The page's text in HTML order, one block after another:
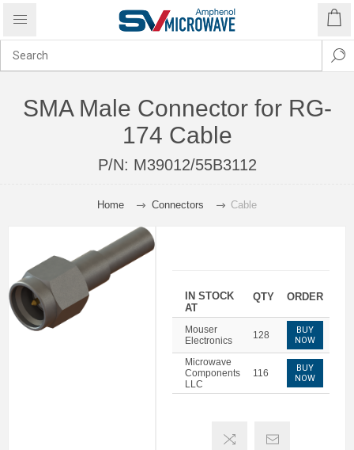
SMA Male Connector for RG-
174 Cable
P/N: M39012/55B3112
Home Connectors Cable
IN STOCK
AT
QTY ORDER
Mouser
Electronics
128
BUY
NOW
Microwave
Components
LLC
116
BUY
NOW